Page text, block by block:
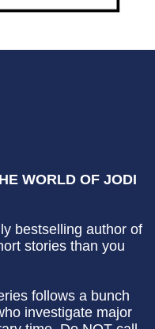
WORLD OF JODI
bestselling author of
stories than you
follows a bunch
investigate major